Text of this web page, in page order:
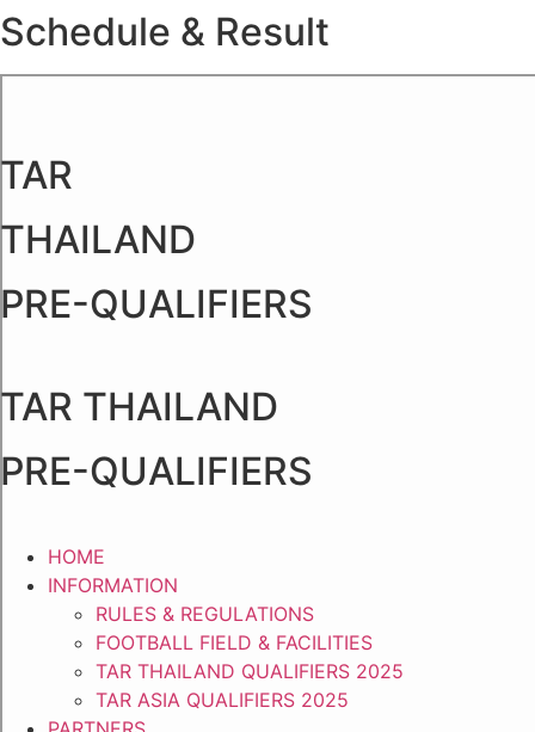
Skip
to
content
TAR
THAILAND
PRE-QUALIFIERS
TAR THAILAND
PRE-QUALIFIERS
HOME
INFORMATION
RULES & REGULATIONS
FOOTBALL FIELD & FACILITIES
TAR THAILAND QUALIFIERS 2025
TAR ASIA QUALIFIERS 2025
Schedule & Result